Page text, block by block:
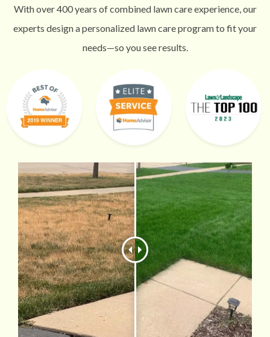
With over 400 years of combined lawn care experience, our
experts design a personalized lawn care program to fit your
needs—so you see results.